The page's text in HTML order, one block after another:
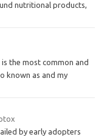
nutritional products,
the most common and
known as and my
by early adopters